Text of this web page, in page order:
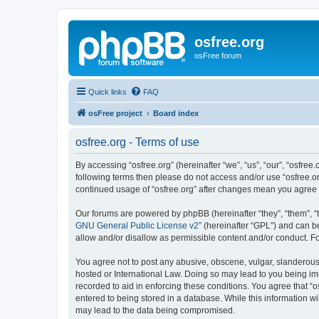
osfree.org
osFree forum
Quick links FAQ
osFree project Board index
osfree.org - Terms of use
By accessing “osfree.org” (hereinafter “we”, “us”, “our”,
following terms then please do not access and/or use
continued usage of “osfree.org” after changes mean you
Our forums are powered by phpBB (hereinafter “they”, “them”,
GNU General Public License v2” (hereinafter “GPL”) and can
allow and/or disallow as permissible content and/or conduct.
You agree not to post any abusive, obscene, vulgar,
hosted or International Law. Doing so may lead to you being
recorded to aid in enforcing these conditions. You agree that
entered to being stored in a database. While this information
may lead to the data being compromised.